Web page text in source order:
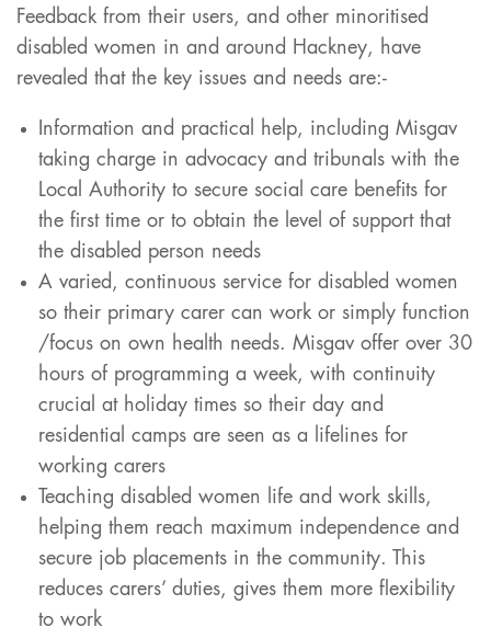
Feedback from their users, and other minoritised
disabled women in and around Hackney, have
revealed that the key issues and needs are:-
Information and practical help, including Misgav
taking charge in advocacy and tribunals with the
Local Authority to secure social care benefits for
the first time or to obtain the level of support that
the disabled person needs
A varied, continuous service for disabled women
so their primary carer can work or simply function
/focus on own health needs. Misgav offer over 30
hours of programming a week, with continuity
crucial at holiday times so their day and
residential camps are seen as a lifelines for
working carers
Teaching disabled women life and work skills,
helping them reach maximum independence and
secure job placements in the community. This
reduces carers’ duties, gives them more flexibility
to work